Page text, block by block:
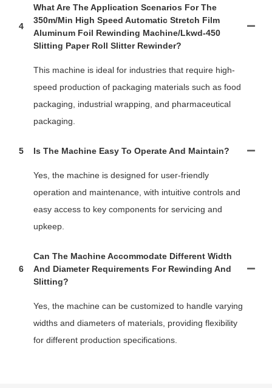
4
What Are The Application Scenarios For The
350m/min High Speed Automatic Stretch Film
Aluminum Foil Rewinding Machine/lkwd-450
Slitting Paper Roll Slitter Rewinder?
This machine is ideal for industries that require high-
speed production of packaging materials such as food
packaging, industrial wrapping, and pharmaceutical
packaging.
5 Is The Machine Easy To Operate And Maintain?
Yes, the machine is designed for user-friendly
operation and maintenance, with intuitive controls and
easy access to key components for servicing and
upkeep.
6
Can The Machine Accommodate Different Width
And Diameter Requirements For Rewinding And
Slitting?
Yes, the machine can be customized to handle varying
widths and diameters of materials, providing flexibility
for different production specifications.